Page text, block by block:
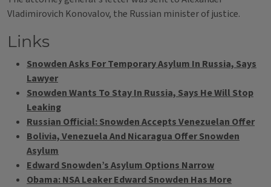
Vladimirovich Konovalov, the Russian minister of justice.
Links
Snowden Asks For Temporary Asylum In Russia, Says
Lawyer
Snowden Wants To Stay In Russia, Says He Will Stop
Leaking
Russian Official: Snowden Accepts Venezuelan Offer
Bolivia, Venezuela And Nicaragua Offer Snowden
Asylum
Edward Snowden’s Asylum Options Narrow
Obama: NSA Leaker Edward Snowden Has More